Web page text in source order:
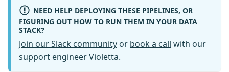
NEED HELP DEPLOYING THESE PIPELINES, OR
FIGURING OUT HOW TO RUN THEM IN YOUR DATA
STACK?
Join our Slack community or book a call with our
support engineer Violetta.